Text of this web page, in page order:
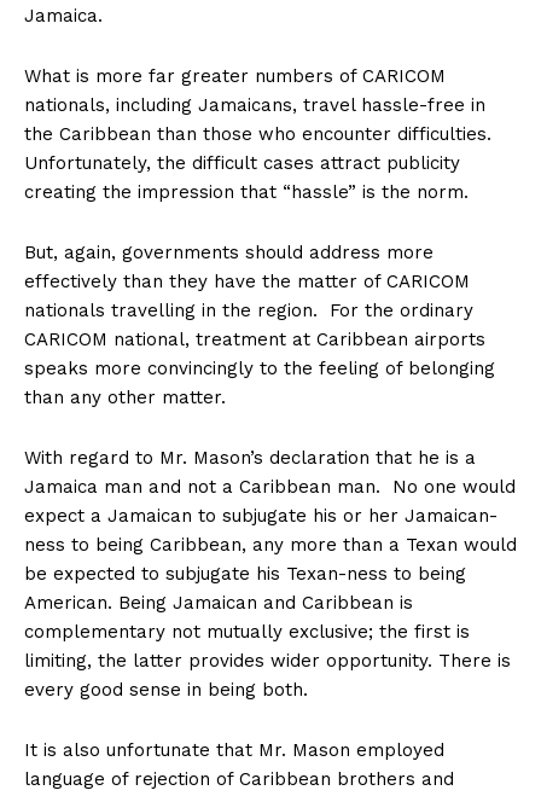
Jamaica.
What is more far greater numbers of CARICOM
nationals, including Jamaicans, travel hassle-free in
the Caribbean than those who encounter difficulties.
Unfortunately, the difficult cases attract publicity
creating the impression that “hassle” is the norm.
But, again, governments should address more
effectively than they have the matter of CARICOM
nationals travelling in the region. For the ordinary
CARICOM national, treatment at Caribbean airports
speaks more convincingly to the feeling of belonging
than any other matter.
With regard to Mr. Mason’s declaration that he is a
Jamaica man and not a Caribbean man. No one would
expect a Jamaican to subjugate his or her Jamaican-
ness to being Caribbean, any more than a Texan would
be expected to subjugate his Texan-ness to being
American. Being Jamaican and Caribbean is
complementary not mutually exclusive; the first is
limiting, the latter provides wider opportunity. There is
every good sense in being both.
It is also unfortunate that Mr. Mason employed
language of rejection of Caribbean brothers and